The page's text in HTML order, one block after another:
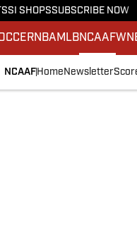
SI SHOPSSUBSCRIBE NOW
NBA MLBNCAAF
NCAAF Home Newsletter